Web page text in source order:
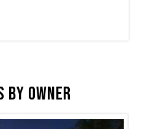
by Owner